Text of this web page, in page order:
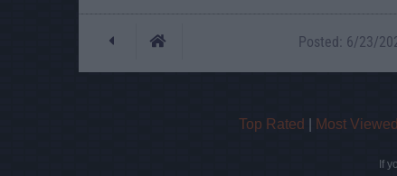
Posted: 6/23/
Top Rated Most Viewed
If